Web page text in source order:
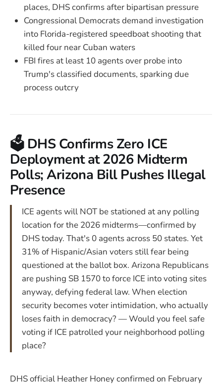
places, DHS confirms after bipartisan pressure
Congressional Democrats demand investigation
into Florida-registered speedboat shooting that
killed four near Cuban waters
FBI fires at least 10 agents over probe into
Trump's classified documents, sparking due
process outcry
🗳️ DHS Confirms Zero ICE
Deployment at 2026 Midterm
Polls; Arizona Bill Pushes Illegal
Presence
ICE agents will NOT be stationed at any polling
location for the 2026 midterms—confirmed by
DHS today. That's 0 agents across 50 states. Yet
31% of Hispanic/Asian voters still fear being
questioned at the ballot box. Arizona Republicans
are pushing SB 1570 to force ICE into voting sites
anyway, defying federal law. When election
security becomes voter intimidation, who actually
loses faith in democracy? — Would you feel safe
voting if ICE patrolled your neighborhood polling
place?
DHS official Heather Honey confirmed on February